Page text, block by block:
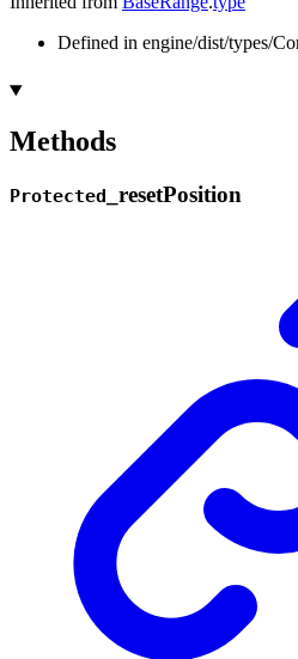
Defined in engine/dist/types/
Methods
Protected resetPosition